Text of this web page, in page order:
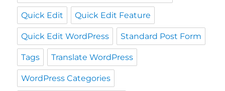
Quick Edit Quick Edit Feature
Quick Edit WordPress Standard Post Form
Tags Translate WordPress
WordPress Categories